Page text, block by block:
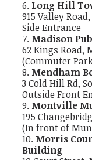
Long Hill
915 Valley
Side Entrance
Madison
62 Kings Road,
(Commuter
Mendham
3 Cold Hill Rd,
Outside Front
Montville
195
(In front of
Morris
Building